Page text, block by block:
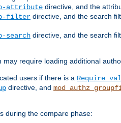
attribute directive, and the
filter directive, and the search
search directive, and the search
require loading additional
users if there is a Require
directive, and
during the compare phase: